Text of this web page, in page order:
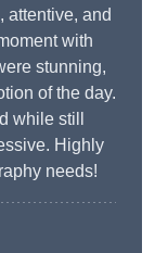
attentive, and
with
stunning,
of the day.
while still
Highly
needs!